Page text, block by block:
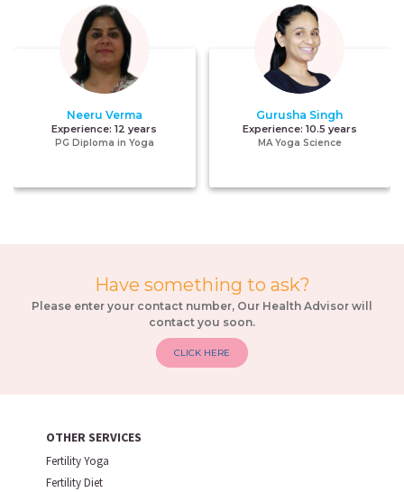
OTHER SERVICES
Fertility Yoga
Fertility Diet
Neeru Verma
Experience:12 years
PG Diploma in Yoga
Gurusha Singh
Experience: 10.5 years
MA Yoga Science
Have something to ask?
Please enter your contact number, Our Health Advisor will
contact you soon.
CLICK HERE